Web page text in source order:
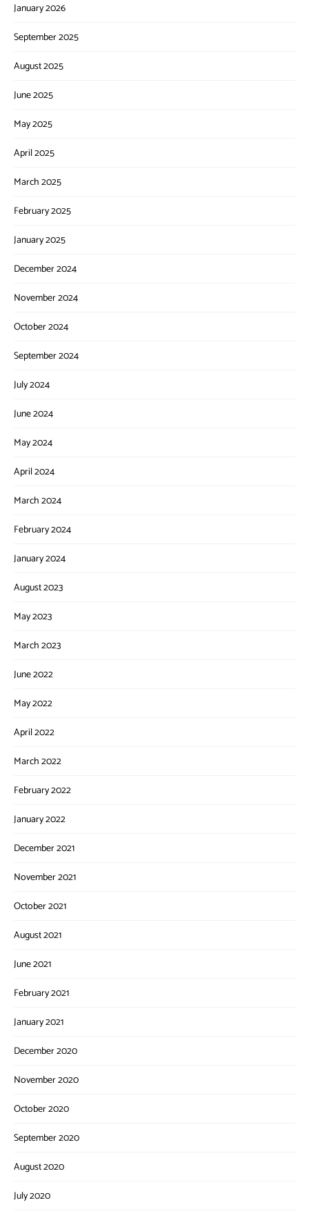
January 2026
September 2025
August 2025
June 2025
May 2025
April 2025
March 2025
February 2025
January 2025
December 2024
November 2024
October 2024
September 2024
July 2024
June 2024
May 2024
April 2024
March 2024
February 2024
January 2024
August 2023
May 2023
March 2023
June 2022
May 2022
April 2022
March 2022
February 2022
January 2022
December 2021
November 2021
October 2021
August 2021
June 2021
February 2021
January 2021
December 2020
November 2020
October 2020
September 2020
August 2020
July 2020